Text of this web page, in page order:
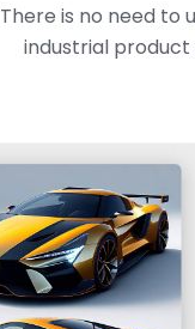
There is no need to
industrial product